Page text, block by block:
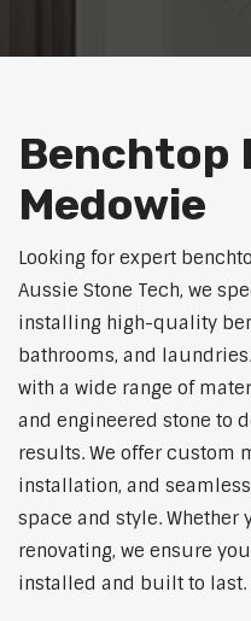
Benchtop
Medowie
Looking for expert
Aussie Stone Tech, we
installing high-quality
bathrooms, and
with a wide range of
and engineered stone to
results. We offer custom
installation, and
space and style.
renovating, we ensure
installed and built to last.